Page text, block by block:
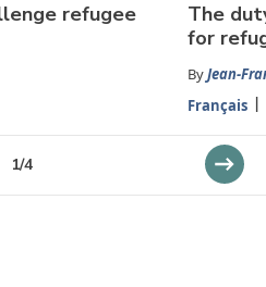
refugee
The
for
ByJean-
Français
1/4